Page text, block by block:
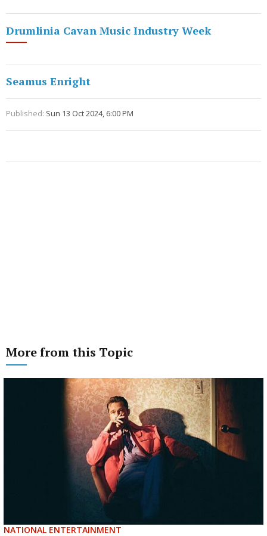
Drumlinia Cavan Music Industry Week
Seamus Enright
Published: Sun 13 Oct 2024, 6:00 PM
More from this Topic
NATIONAL ENTERTAINMENT